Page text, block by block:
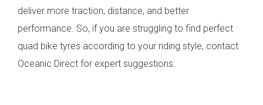
deliver more traction, distance, and better
performance. So, if you are struggling to find perfect
quad bike tyres according to your riding style, contact
Oceanic Direct for expert suggestions.